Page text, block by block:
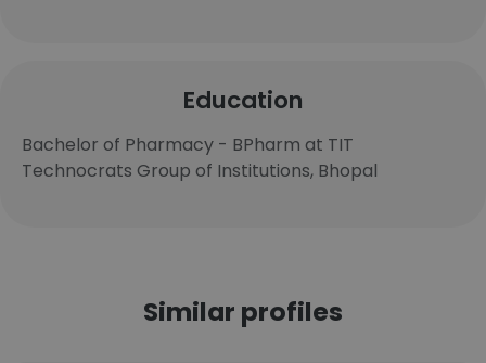
Education
Bachelor of Pharmacy - BPharm at TIT
Technocrats Group of Institutions, Bhopal
Similar profiles